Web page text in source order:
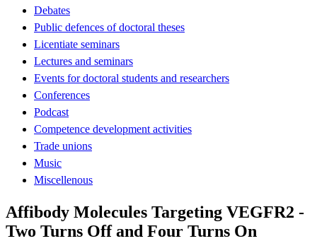
Debates
Public defences of doctoral theses
Licentiate seminars
Lectures and seminars
Events for doctoral students and researchers
Conferences
Podcast
Competence development activities
Trade unions
Music
Miscellenous
Affibody Molecules Targeting VEGFR2 -
Two Turns Off and Four Turns On